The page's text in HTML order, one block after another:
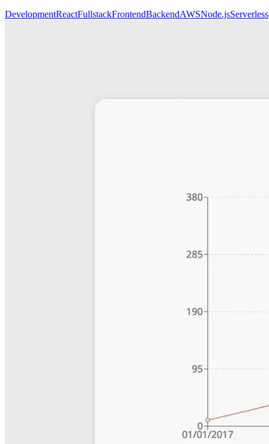
DevelopmentReactFullstackFrontendBackendAWSNode.jsServerless